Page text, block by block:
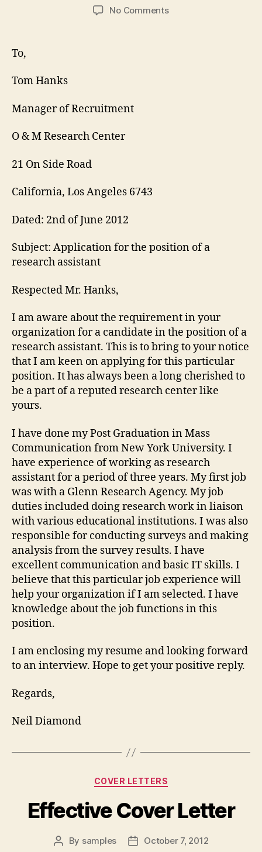
No Commentson
To,
Tom Hanks
Manager of Recruitment
O & M Research Center
21 On Side Road
California, Los Angeles 6743
Dated: 2nd of June 2012
Subject: Application for the position of a
research assistant
Respected Mr. Hanks,
I am aware about the requirement in your
organization for a candidate in the position of a
research assistant. This is to bring to your notice
that I am keen on applying for this particular
position. It has always been a long cherished to
be a part of a reputed research center like
yours.
I have done my Post Graduation in Mass
Communication from New York University. I
have experience of working as research
assistant for a period of three years. My first job
was with a Glenn Research Agency. My job
duties included doing research work in liaison
with various educational institutions. I was also
responsible for conducting surveys and making
analysis from the survey results. I have
excellent communication and basic IT skills. I
believe that this particular job experience will
help your organization if I am selected. I have
knowledge about the job functions in this
position.
I am enclosing my resume and looking forward
to an interview. Hope to get your positive reply.
Regards,
Neil Diamond
Categories
COVER LETTERS
Effective Cover Letter
Post
By samples
PostOctober 7, 2012